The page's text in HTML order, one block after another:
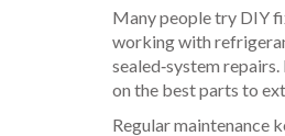
Many people try DIY
working with
sealed‑system
on the best parts to
Regular maintenance